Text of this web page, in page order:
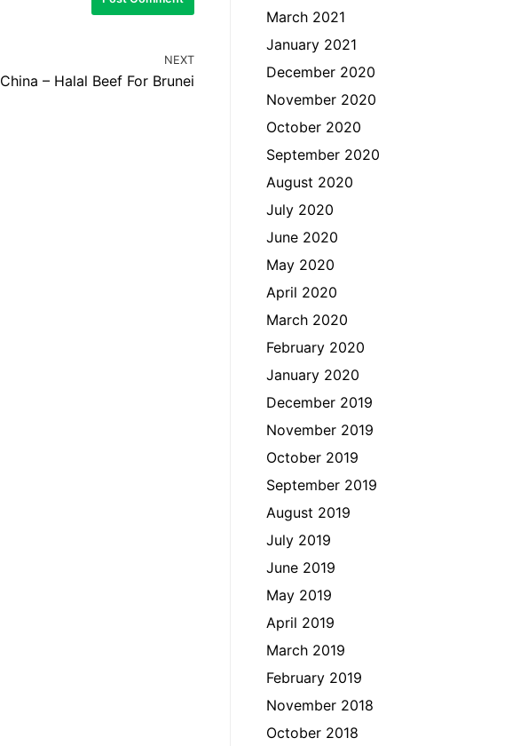
NEXT
China – Halal Beef For Brunei
March 2021
January 2021
December 2020
November 2020
October 2020
September 2020
August 2020
July 2020
June 2020
May 2020
April 2020
March 2020
February 2020
January 2020
December 2019
November 2019
October 2019
September 2019
August 2019
July 2019
June 2019
May 2019
April 2019
March 2019
February 2019
November 2018
October 2018